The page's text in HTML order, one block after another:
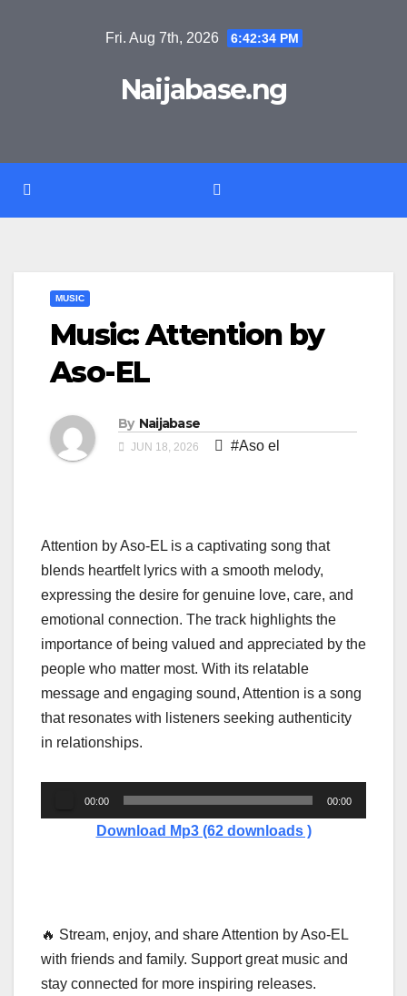
Fri. Aug 7th, 2026 6:42:34 PM
Naijabase.ng
MUSIC
Music: Attention by
Aso-EL
By Naijabase
JUN 18, 2026 #Aso el
Attention by Aso-EL is a captivating song that
blends heartfelt lyrics with a smooth melody,
expressing the desire for genuine love, care, and
emotional connection. The track highlights the
importance of being valued and appreciated by the
people who matter most. With its relatable
message and engaging sound, Attention is a song
that resonates with listeners seeking authenticity
in relationships.
Player
00:00 00:00
Download Mp3 (62 downloads )
🔥 Stream, enjoy, and share Attention by Aso-EL
with friends and family. Support great music and
stay connected for more inspiring releases.